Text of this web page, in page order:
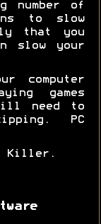
number of
to slow
that you
slow your
computer
games
need to
PC
Killer.